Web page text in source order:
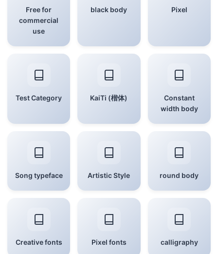
Free for
commercial
use
black body Pixel
Test Category KaiTi (楷体)
Constant
width body
Song typeface Artistic Style round body
Creative fonts Pixel fonts calligraphy